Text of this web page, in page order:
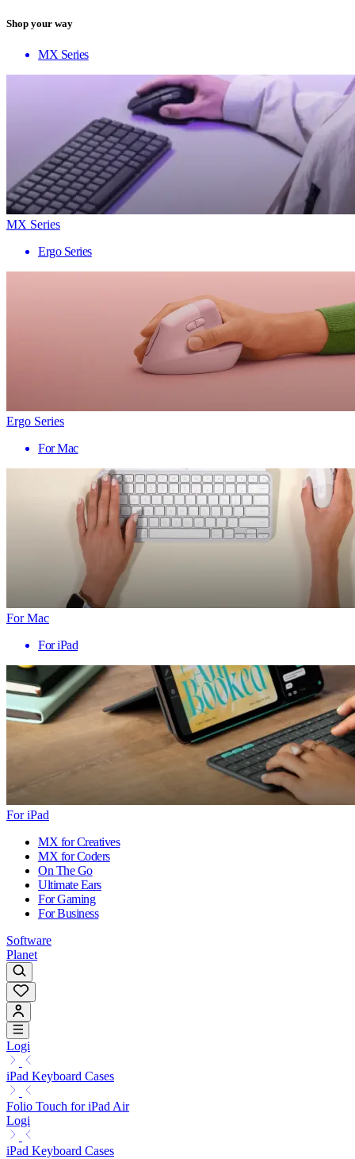
Shop your way
MX Series
MX Series
Ergo Series
Ergo Series
For Mac
For Mac
For iPad
For iPad
MX for Creatives
MX for Coders
On The Go
Ultimate Ears
For Gaming
For Business
Software
Planet
Logi
iPad Keyboard Cases
Folio Touch for iPad Air
Logi
iPad Keyboard Cases